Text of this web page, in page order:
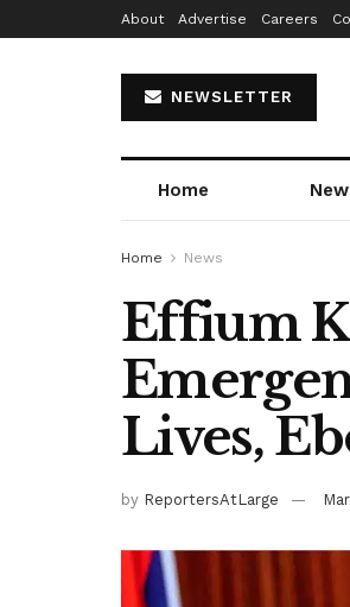
About Advertise Careers
NEWSLETTER
Home
Home News
Effium
Lives,
by ReportersAtLarge